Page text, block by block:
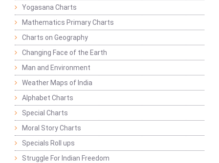
Yogasana Charts
Mathematics Primary Charts
Charts on Geography
Changing Face of the Earth
Man and Environment
Weather Maps of India
Alphabet Charts
Special Charts
Moral Story Charts
Specials Roll ups
Struggle For Indian Freedom